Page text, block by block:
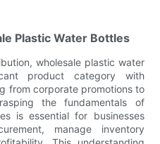
Plastic Water Bottles
wholesale plastic water
product category with
from corporate promotions to
the fundamentals of
is essential for businesses
manage inventory